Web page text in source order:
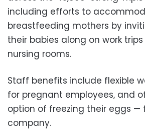
including efforts to
breastfeeding mothers by
their babies along on work
nursing rooms.
Staff benefits include flexible
for pregnant employees, and
option of freezing their eggs —
company.